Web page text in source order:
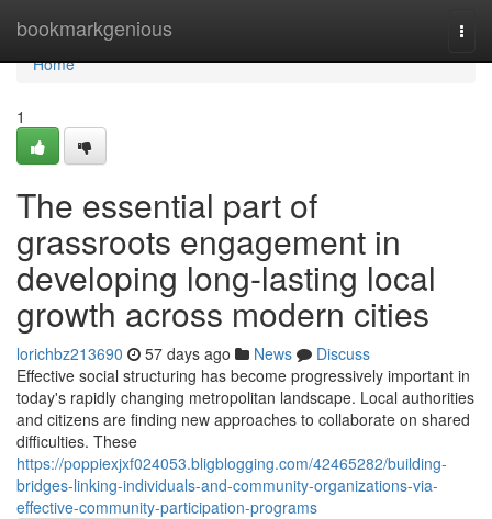
bookmarkgenious
Home
Home
1
The essential part of
grassroots engagement in
developing long-lasting local
growth across modern cities
lorichbz213690 57 days ago News
Discuss
Effective social structuring has become progressively important in
today's rapidly changing metropolitan landscape. Local authorities
and citizens are finding new approaches to collaborate on shared
difficulties. These
https://poppiexjxf024053.bligblogging.com/42465282/building-
bridges-linking-individuals-and-community-organizations-via-
effective-community-participation-programs